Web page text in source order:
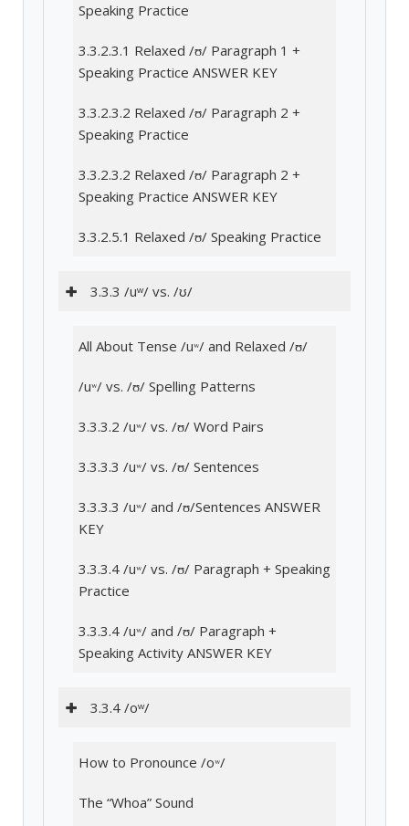
Speaking Practice
3.3.2.3.1 Relaxed /ʊ/ Paragraph 1 +
Speaking Practice ANSWER KEY
3.3.2.3.2 Relaxed /ʊ/ Paragraph 2 +
Speaking Practice
3.3.2.3.2 Relaxed /ʊ/ Paragraph 2 +
Speaking Practice ANSWER KEY
3.3.2.5.1 Relaxed /ʊ/ Speaking Practice
3.3.3 /uʷ/ vs. /ʊ/
All About Tense /uʷ/ and Relaxed /ʊ/
/uʷ/ vs. /ʊ/ Spelling Patterns
3.3.3.2 /uʷ/ vs. /ʊ/ Word Pairs
3.3.3.3 /uʷ/ vs. /ʊ/ Sentences
3.3.3.3 /uʷ/ and /ʊ/Sentences ANSWER
KEY
3.3.3.4 /uʷ/ vs. /ʊ/ Paragraph + Speaking
Practice
3.3.3.4 /uʷ/ and /ʊ/ Paragraph +
Speaking Activity ANSWER KEY
3.3.4 /oʷ/
How to Pronounce /oʷ/
The “Whoa” Sound